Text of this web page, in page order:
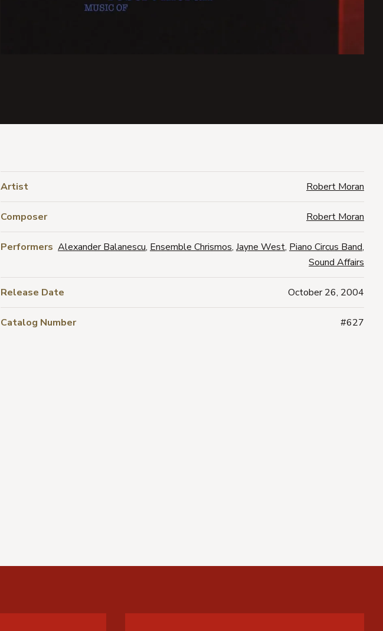
Artist Robert Moran
Composer Robert Moran
Performers Alexander Balanescu, Ensemble Chrismos, Jayne West, Piano Circus Band,
Sound Affairs
Release Date October 26, 2004
Catalog Number #627